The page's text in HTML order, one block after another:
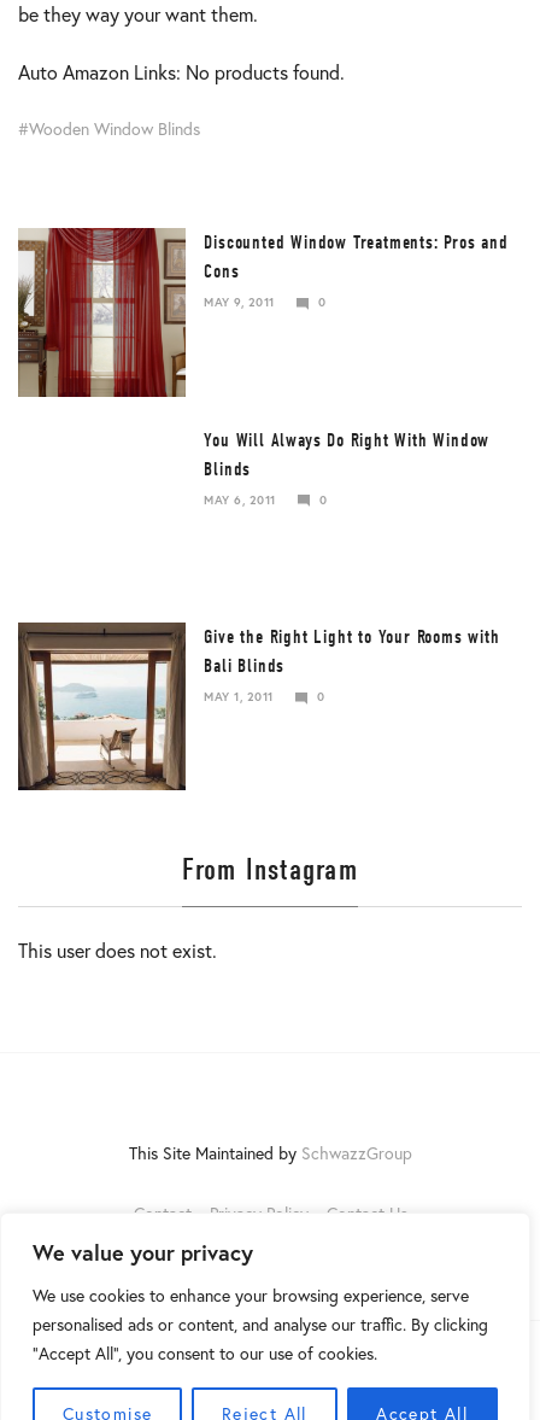
We value your privacy
We use cookies to enhance your browsing experience, serve
personalised ads or content, and analyse our traffic. By clicking
"Accept All", you consent to our use of cookies.
Customise Reject All Accept All
be they way your want them.
Auto Amazon Links: No products found.
Wooden Window Blinds
Discounted Window Treatments: Pros and
Cons
MAY 9, 2011
0
You Will Always Do Right With Window
Blinds
MAY 6, 2011
0
Give the Right Light to Your Rooms with
Bali Blinds
MAY 1, 2011
0
From Instagram
This user does not exist.
This Site Maintained by SchwazzGroup
Contact Privacy Policy Contact Us
©2026